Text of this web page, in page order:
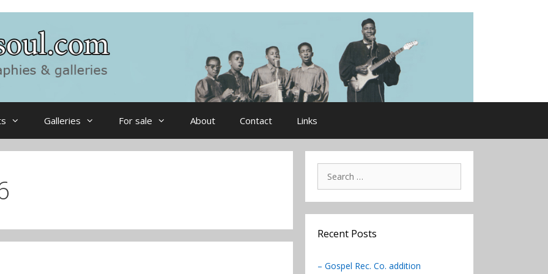
Galleries For sale About Contact Links
for:
Recent Posts
– Gospel Rec. Co. addition